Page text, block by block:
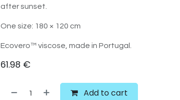
after sunset.
One size: 180 × 120 cm
Ecovero™ viscose, made in Portugal.
61.98 €
Add to cart